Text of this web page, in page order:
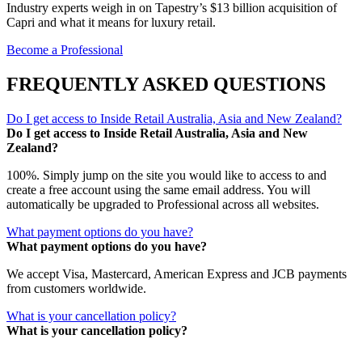
Industry experts weigh in on Tapestry’s $13 billion acquisition of
Capri and what it means for luxury retail.
Become a Professional
FREQUENTLY ASKED QUESTIONS
Do I get access to Inside Retail Australia, Asia and New Zealand?
Do I get access to Inside Retail Australia, Asia and New
Zealand?
100%. Simply jump on the site you would like to access to and
create a free account using the same email address. You will
automatically be upgraded to Professional across all websites.
What payment options do you have?
What payment options do you have?
We accept Visa, Mastercard, American Express and JCB payments
from customers worldwide.
What is your cancellation policy?
What is your cancellation policy?